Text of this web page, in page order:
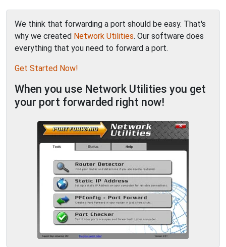
We think that forwarding a port should be easy. That's
why we created Network Utilities. Our software does
everything that you need to forward a port.
Get Started Now!
When you use Network Utilities you get
your port forwarded right now!